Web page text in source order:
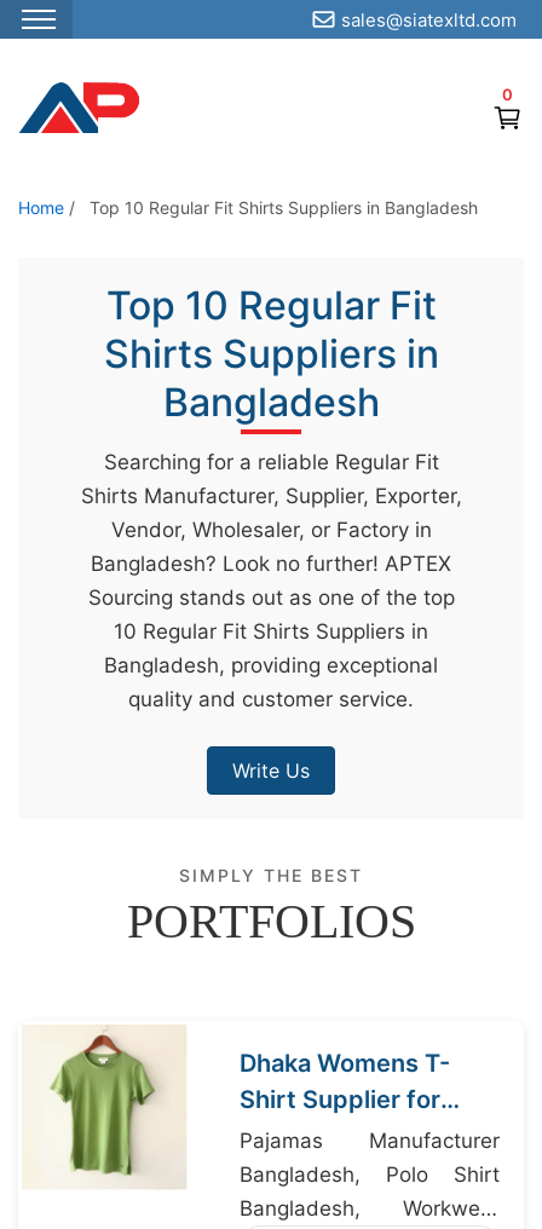
S
p
o
0
sales@siatexltd.com
Home / Top 10 Regular Fit Shirts Suppliers in Bangladesh
Top 10 Regular Fit
Shirts Suppliers in
Bangladesh
Searching for a reliable Regular Fit
Shirts Manufacturer, Supplier, Exporter,
Vendor, Wholesaler, or Factory in
Bangladesh? Look no further! APTEX
Sourcing stands out as one of the top
10 Regular Fit Shirts Suppliers in
Bangladesh, providing exceptional
quality and customer service.
Write Us
SIMPLY THE BEST
PORTFOLIOS
Dhaka Womens T-
Shirt Supplier for
Milan Fashion Houses
Pajamas Manufacturer
Bangladesh, Polo Shirt
Bangladesh, Workwear